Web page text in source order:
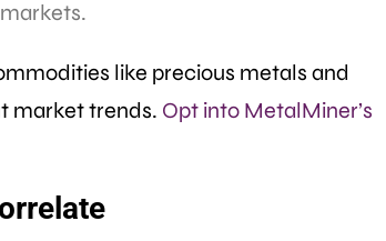
like precious metals and
market trends. Opt into MetalMiner’s